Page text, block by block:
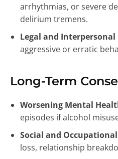
arrhythmias, or severe
delirium tremens.
Legal and Interpersonal
aggressive or erratic
Long-Term
Worsening Mental
episodes if alcohol
Social and
loss, relationship